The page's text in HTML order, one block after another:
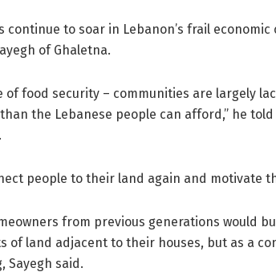
continue to soar in Lebanon’s frail
of Ghaletna.
of food security – communities are largely
the Lebanese people can afford,” he
people to their land again and motivate
from previous generations would
of land adjacent to their houses, but as a
Sayegh said.